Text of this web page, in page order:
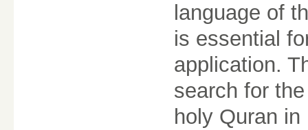
language of
is essential
application.
search for
holy Quran